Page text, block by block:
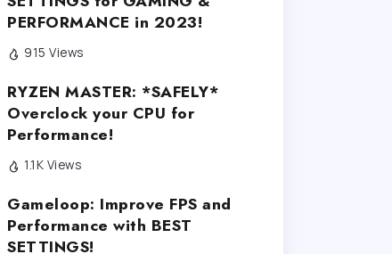
PERFORMANCE in 2023!
915 Views
RYZEN MASTER: *SAFELY*
Overclock your CPU for
Performance!
1.1K Views
Gameloop: Improve FPS and
Performance with BEST
SETTINGS!